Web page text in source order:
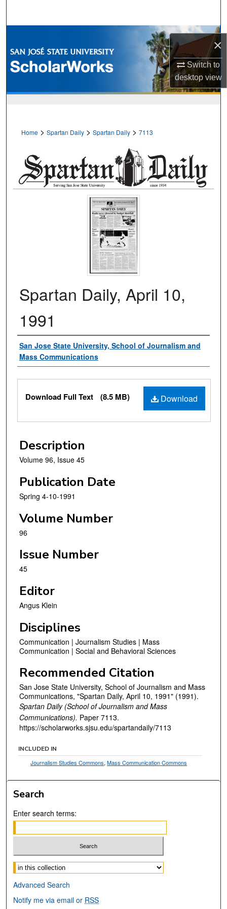
×
Switch to
desktopview
Browse Collections
My Account
Home > Spartan Daily > Spartan Daily > 7113
Spartan Daily, April 10,
1991
Authors
San Jose State University, School of Journalism and
Mass Communications
Files
Download
Download Full Text (8.5 MB)
Description
Volume 96, Issue 45
Publication Date
Spring 4-10-1991
Volume Number
96
Issue Number
45
Editor
Angus Klein
Disciplines
Communication | Journalism Studies | Mass
Communication | Social and Behavioral Sciences
Recommended Citation
San Jose State University, School of Journalism and Mass
Communications, "Spartan Daily, April 10, 1991" (1991).
Spartan Daily (School of Journalism and Mass
Communications). Paper 7113.
https://scholarworks.sjsu.edu/spartandaily/7113
INCLUDED IN
Journalism Studies Commons,Mass Communication Commons
Search
Enter search terms:
Select context to search:
Advanced Search
Notify me via email or RSS